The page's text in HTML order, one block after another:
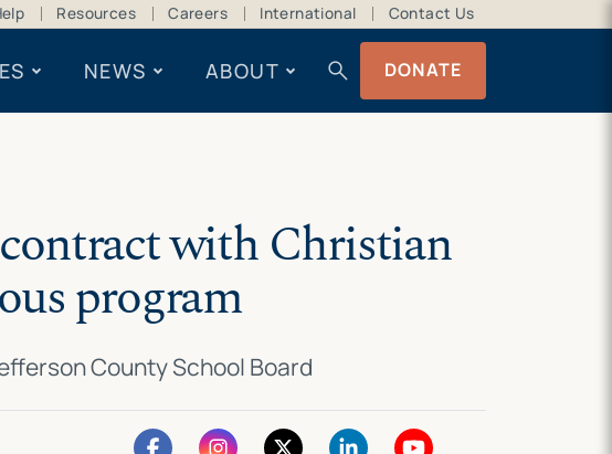
Resources Careers International Contact Us
NEWS ABOUT search DONATE
with Christian
program
County School Board